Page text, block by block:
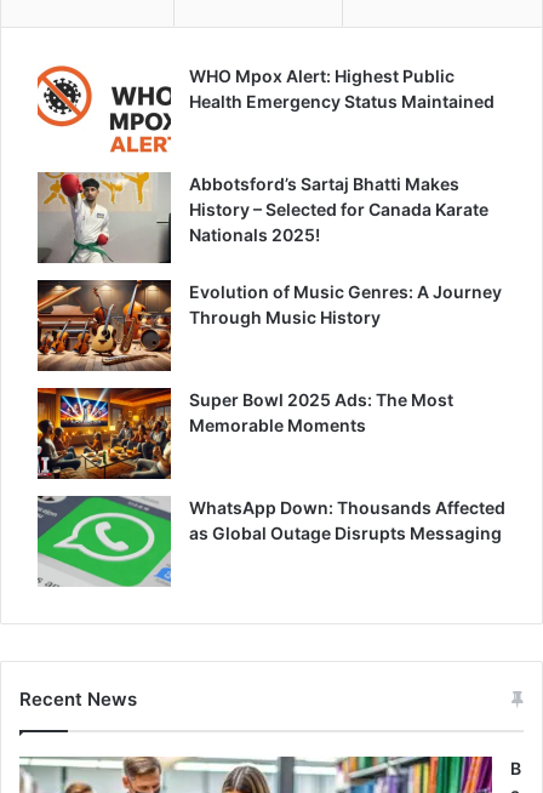
WHO Mpox Alert: Highest Public
Health Emergency Status Maintained
Abbotsford’s Sartaj Bhatti Makes
History – Selected for Canada Karate
Nationals 2025!
Evolution of Music Genres: A Journey
Through Music History
Super Bowl 2025 Ads: The Most
Memorable Moments
WhatsApp Down: Thousands Affected
as Global Outage Disrupts Messaging
Recent News
B